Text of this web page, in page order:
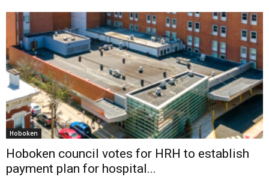
Hoboken
Hoboken council votes for HRH to establish
payment plan for hospital...